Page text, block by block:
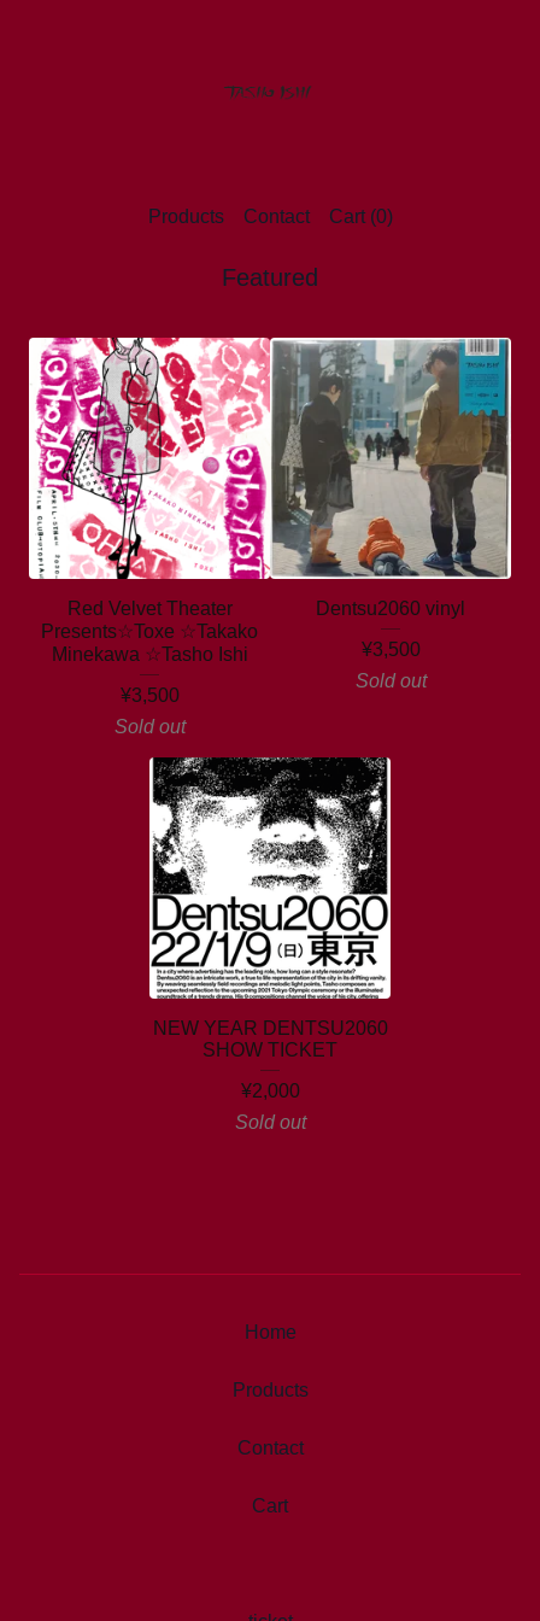
Products Contact Cart (0)
Featured
Red Velvet Theater
Presents☆Toxe ☆Takako
Minekawa ☆Tasho Ishi
¥3,500
Sold out
Dentsu2060 vinyl
¥3,500
Sold out
NEW YEAR DENTSU2060
SHOW TICKET
¥2,000
Sold out
Home
Products
Contact
Cart